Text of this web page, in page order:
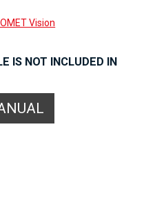
Vision
IS NOT INCLUDED IN